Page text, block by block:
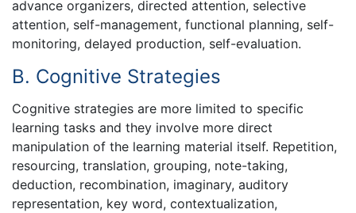
advance organizers, directed attention, selective
attention, self-management, functional planning, self-
monitoring, delayed production, self-evaluation.
B. Cognitive Strategies
Cognitive strategies are more limited to specific
learning tasks and they involve more direct
manipulation of the learning material itself. Repetition,
resourcing, translation, grouping, note-taking,
deduction, recombination, imaginary, auditory
representation, key word, contextualization,